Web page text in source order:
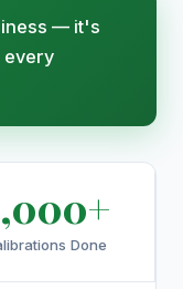
— it's
every
Done